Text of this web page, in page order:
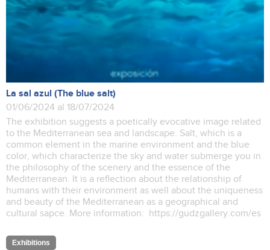
La sal azul (The blue salt)
01/06/2024 al 18/07/2024
The exhibition suggests a poetically evocative image related
to the Mediterranean sea and landscape. Salt, which is a
common element in the marine environment and the blue
color, which characterize the sky and water submerge you in
the philosophy of the scenery and the essence of the
Mediterranean. It is a reflection about the relationship of
humans with their environment as well about the uniqueness
and beauty of the Mediterranean as a geographical and
cultural sapce. More information: https://gudzgallery.com/es
Exhibitions